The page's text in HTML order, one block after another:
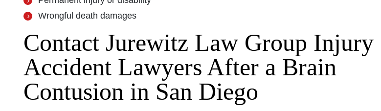
Wrongful death damages
Contact Jurewitz Law Group
Accident Lawyers After a Brain
Contusion in San Diego